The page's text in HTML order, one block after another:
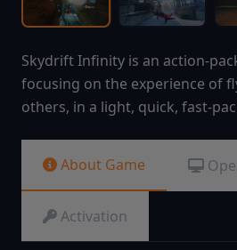
Skydrift Infinity is an action-
focusing on the experience of
others, in a light, quick, fast-
About Game
Activation